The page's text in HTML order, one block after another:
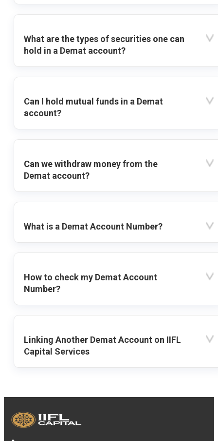
What are the types of securities one can
hold in a Demat account?
Can I hold mutual funds in a Demat
account?
Can we withdraw money from the
Demat account?
What is a Demat Account Number?
How to check my Demat Account
Number?
Linking Another Demat Account on IIFL
Capital Services